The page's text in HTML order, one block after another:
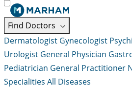
Find Doctors
Dermatologist Gynecologist
Urologist General Physician
Pediatrician General Practitioner
Specialities All Diseases